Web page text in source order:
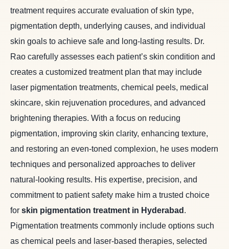
treatment requires accurate evaluation of skin type,
pigmentation depth, underlying causes, and individual
skin goals to achieve safe and long-lasting results. Dr.
Rao carefully assesses each patient’s skin condition and
creates a customized treatment plan that may include
laser pigmentation treatments, chemical peels, medical
skincare, skin rejuvenation procedures, and advanced
brightening therapies. With a focus on reducing
pigmentation, improving skin clarity, enhancing texture,
and restoring an even-toned complexion, he uses modern
techniques and personalized approaches to deliver
natural-looking results. His expertise, precision, and
commitment to patient safety make him a trusted choice
for skin pigmentation treatment in Hyderabad .
Pigmentation treatments commonly include options such
as chemical peels and laser-based therapies, selected